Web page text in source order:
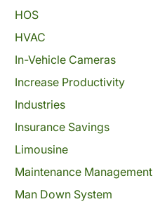
HOS
HVAC
In-Vehicle Cameras
Increase Productivity
Industries
Insurance Savings
Limousine
Maintenance Management
Man Down System